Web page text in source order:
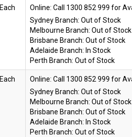
Each
Online:
Sydney Branch: Out of Stock
Melbourne Branch: Out of Stock
Brisbane Branch: Out of Stock
Adelaide Branch: In Stock
Perth Branch: Out of Stock
Each
Online:
Sydney Branch: Out of Stock
Melbourne Branch: Out of Stock
Brisbane Branch: Out of Stock
Adelaide Branch: In Stock
Perth Branch: Out of Stock